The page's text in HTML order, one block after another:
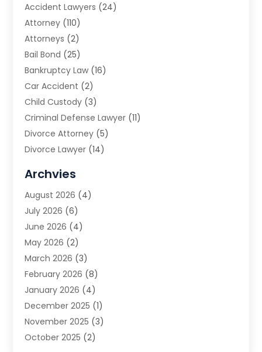
Accident Lawyers (24)
Attorney (110)
Attorneys (2)
Bail Bond (25)
Bankruptcy Law (16)
Car Accident (2)
Child Custody (3)
Criminal Defense Lawyer (11)
Divorce Attorney (5)
Divorce Lawyer (14)
Estate Planning Attorney
Family Law(5)
Family Lawyer
Law(66)
Law Attorney
Law Firm(14)
Lawyer(16)
Lawyers(220)
Lawyers And Law Firms
Legal(65)
Legal Services (50)
Archvies
August 2026 (4)
July 2026 (6)
June 2026 (4)
May 2026 (2)
March 2026 (3)
February 2026 (8)
January 2026 (4)
December 2025 (1)
November 2025 (3)
October 2025 (2)